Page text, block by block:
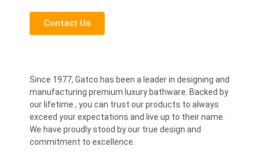
Contact Us
Since 1977, Gatco has been a leader in designing and
manufacturing premium luxury bathware. Backed by
our lifetime , you can trust our products to always
exceed your expectations and live up to their name.
We have proudly stood by our true design and
commitment to excellence.